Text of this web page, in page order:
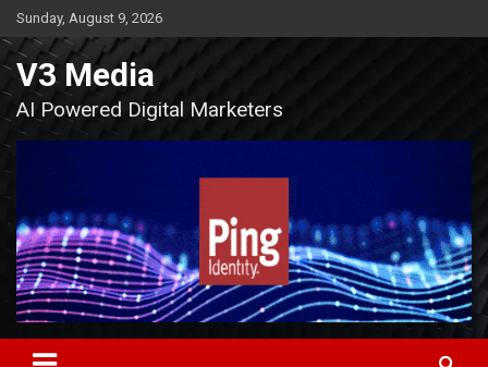
Skip
to
content
Sunday, August 9, 2026
V3 Media
AI Powered Digital Marketers